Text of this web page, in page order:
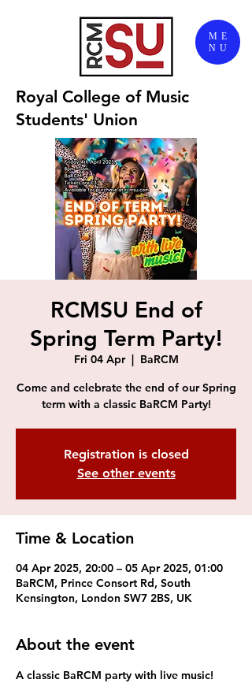
Royal College of Music
Students' Union
ME
NU
RCMSU End of
Spring Term Party!
Fri 04 Apr
  |
BaRCM
Come and celebrate the end of our Spring
term with a classic BaRCM Party!
Registration is closed
See other events
Time & Location
04 Apr 2025, 20:00 – 05 Apr 2025, 01:00
BaRCM, Prince Consort Rd, South
Kensington, London SW7 2BS, UK
About the event
A classic BaRCM party with live music!